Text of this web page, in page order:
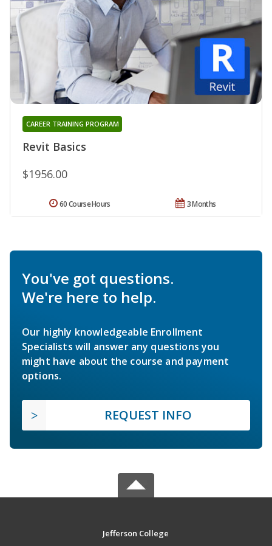
Revit Basics
CAREER TRAINING PROGRAM
$1956.00
3 Months
60 Course Hours
You've got questions.
We're here to help.
Our highly knowledgeable Enrollment
Specialists will answer any questions you
might have about the course and payment
options.
REQUEST INFO
Jefferson College